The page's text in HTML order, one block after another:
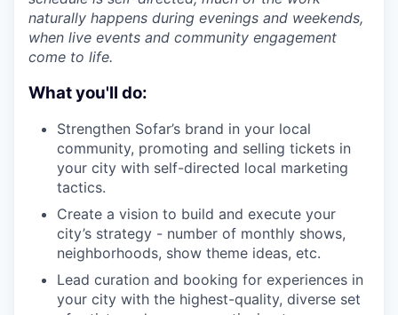
naturally happens during evenings and weekends,
when live events and community engagement
come to life.
What you'll do:
Strengthen Sofar’s brand in your local
community, promoting and selling tickets in
your city with self-directed local marketing
tactics.
Create a vision to build and execute your
city’s strategy - number of monthly shows,
neighborhoods, show theme ideas, etc.
Lead curation and booking for experiences in
your city with the highest-quality, diverse set